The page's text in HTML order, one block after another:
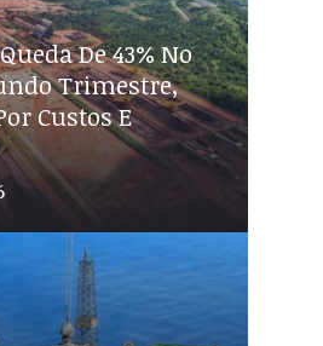
De 43% No
Trimestre,
Custos E